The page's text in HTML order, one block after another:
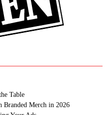
Table
Branded Merch in 2026